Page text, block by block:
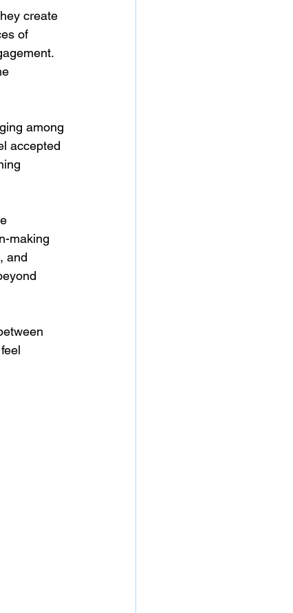
create
of
among
accepted
making
and